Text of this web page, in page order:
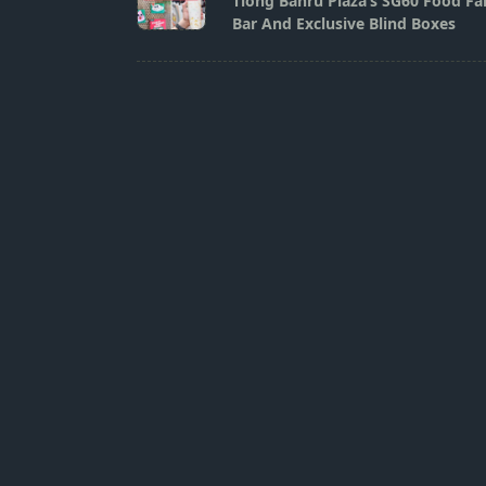
subtitle
Bar And Exclusive Blind Boxes